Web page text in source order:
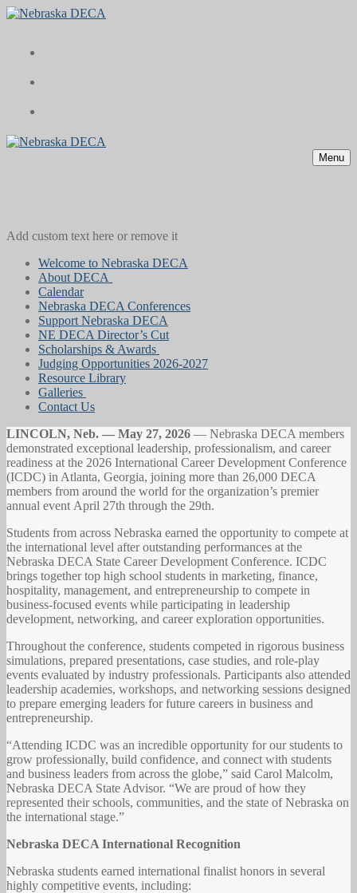
Skip
Menu
Close
Menu
Add custom text here or remove it
Welcome to Nebraska DECA
About DECA
Calendar
Nebraska DECA Conferences
Support Nebraska DECA
NE DECA Director’s Cut
Scholarships & Awards
Judging Opportunities 2026-2027
Resource Library
Galleries
Contact Us
LINCOLN, Neb. — May 27, 2026 — Nebraska DECA members
demonstrated exceptional leadership, professionalism, and career
readiness at the 2026 International Career Development Conference
(ICDC) in Atlanta, Georgia, joining more than 26,000 DECA
members from around the world for the organization’s premier
annual event April 27th through the 29th.
Students from across Nebraska earned the opportunity to compete at
the international level after outstanding performances at the
Nebraska DECA State Career Development Conference. ICDC
brings together top high school students in marketing, finance,
hospitality, management, and entrepreneurship to compete in
business-focused events while participating in leadership
development, networking, and career exploration opportunities.
Throughout the conference, students competed in rigorous business
simulations, prepared presentations, case studies, and role-play
events evaluated by industry professionals. Participants also attended
leadership academies, workshops, and networking sessions designed
to prepare emerging leaders for future careers in business and
entrepreneurship.
“Attending ICDC was an incredible opportunity for our students to
grow professionally, build confidence, and connect with students
and business leaders from across the globe,” said Carol Malcolm,
Nebraska DECA State Advisor. “We are proud of how they
represented their schools, communities, and the state of Nebraska on
the international stage.”
Nebraska DECA International Recognition
Nebraska students earned international finalist honors in several
highly competitive events, including: